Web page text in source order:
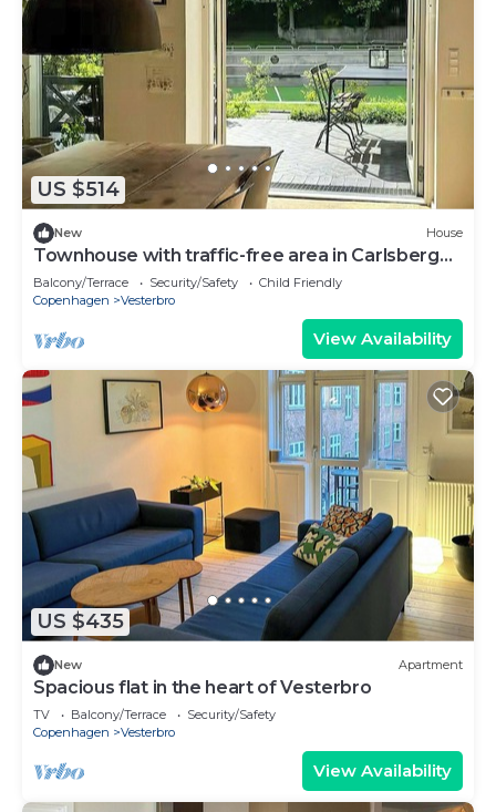
US $514
New House
Townhouse with traffic-free area in Carlsberg
Byen
Balcony/Terrace Security/Safety
Child Friendly
Copenhagen
Vesterbro
View Availability
US $435
New Apartment
Spacious flat in the heart of Vesterbro
TV Balcony/Terrace
Security/Safety
Copenhagen
Vesterbro
View Availability